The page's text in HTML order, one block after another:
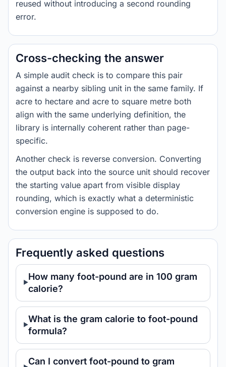
reused without introducing a second rounding
error.
Cross-checking the answer
A simple audit check is to compare this pair
against a nearby sibling unit in the same family. If
acre to hectare and acre to square metre both
align with the same underlying definition, the
library is internally coherent rather than page-
specific.
Another check is reverse conversion. Converting
the output back into the source unit should recover
the starting value apart from visible display
rounding, which is exactly what a deterministic
conversion engine is supposed to do.
Frequently asked questions
How many foot-pound are in 100 gram
calorie?
What is the gram calorie to foot-pound
formula?
Can I convert foot-pound to gram